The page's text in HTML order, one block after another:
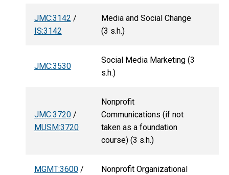
JMC:3142 /
IS:3142
Media and Social Change
(3 s.h.)
JMC:3530
Social Media Marketing (3
s.h.)
JMC:3720/
MUSM:3720
Nonprofit
Communications (if not
taken as a foundation
course) (3 s.h.)
MGMT:3600/
Nonprofit Organizational